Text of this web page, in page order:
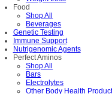
Food
Shop All
Beverages
Genetic Testing
Immune Support
Nutrigenomic Agents
Perfect Aminos
Shop All
Bars
Electrolytes
Other Body Health